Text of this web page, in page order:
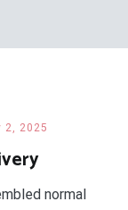
2, 2025
normal